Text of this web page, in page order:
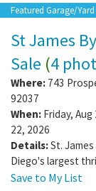
Featured Garage/Yard
St James
Sale (4
Where: 743
92037
When: Friday,
22, 2026
Details:St.
Diego's largest
Save to My List